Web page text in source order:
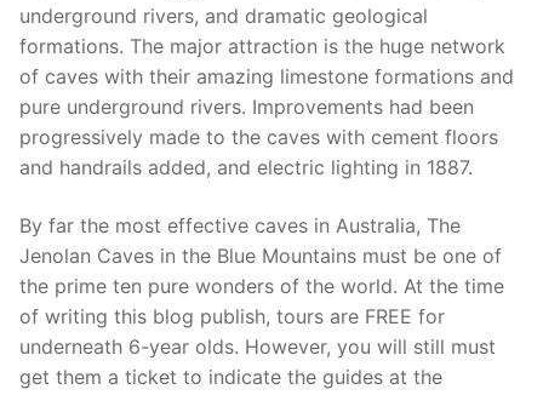
underground rivers, and dramatic geological
formations. The major attraction is the huge network
of caves with their amazing limestone formations and
pure underground rivers. Improvements had been
progressively made to the caves with cement floors
and handrails added, and electric lighting in 1887.
By far the most effective caves in Australia, The
Jenolan Caves in the Blue Mountains must be one of
the prime ten pure wonders of the world. At the time
of writing this blog publish, tours are FREE for
underneath 6-year olds. However, you will still must
get them a ticket to indicate the guides at the